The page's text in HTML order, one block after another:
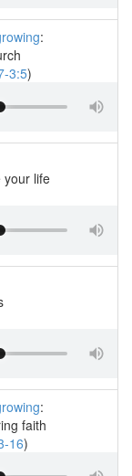
:
3:5)
your life
:
faith
16)